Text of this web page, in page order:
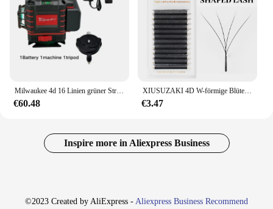
€60.48
XIUSUZAKI 4D W-förmige Blüte, automatische Blüte, vorgefertigte Fächer, Wimpernverlängerungen, natürliches, weiches Licht, hohe Einzelwimpern
€3.47
Inspire more in Aliexpress Business
©2023 Created by AliExpress - Aliexpress Business Recommend